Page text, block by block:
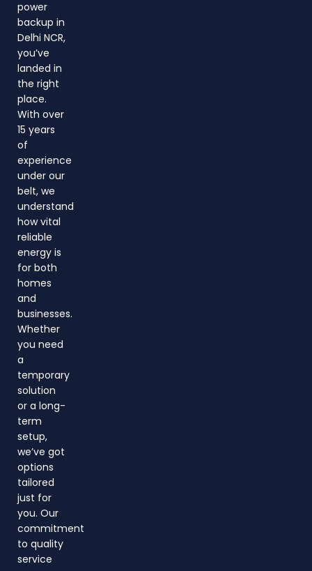
power
backup in
Delhi NCR,
you’ve
landed in
the right
place.
With over
15 years
of
experience
under our
belt, we
understand
how vital
reliable
energy is
for both
homes
and
businesses.
Whether
you need
a
temporary
solution
or a long-
term
setup,
we’ve got
options
tailored
just for
you. Our
commitment
to quality
service